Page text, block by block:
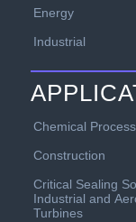
Energy
Industrial
Chemical
Construction
Critical Sealing
Industrial and
Turbines